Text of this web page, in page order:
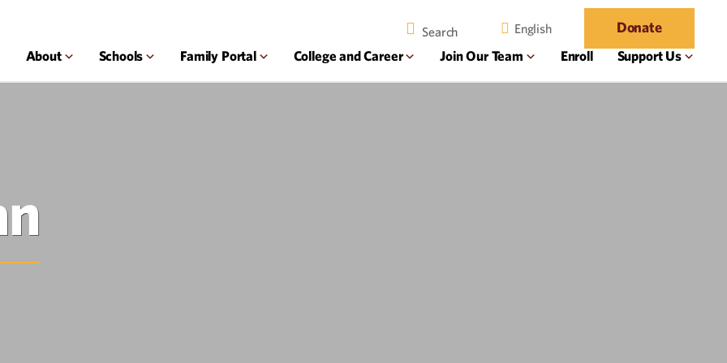
English Donate
About Schools Family Portal College and Career Join Our Team Enroll Support Us